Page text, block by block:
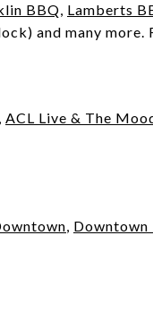
BBQ, Lamberts
and many more.
ACL Live & The
,